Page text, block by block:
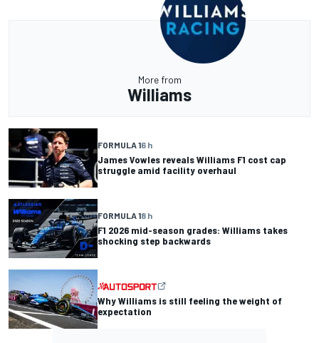
More from
Williams
FORMULA 16 h
James Vowles reveals Williams F1 cost cap
struggle amid facility overhaul
FORMULA 18 h
F1 2026 mid-season grades: Williams takes
shocking step backwards
Why Williams is still feeling the weight of
expectation